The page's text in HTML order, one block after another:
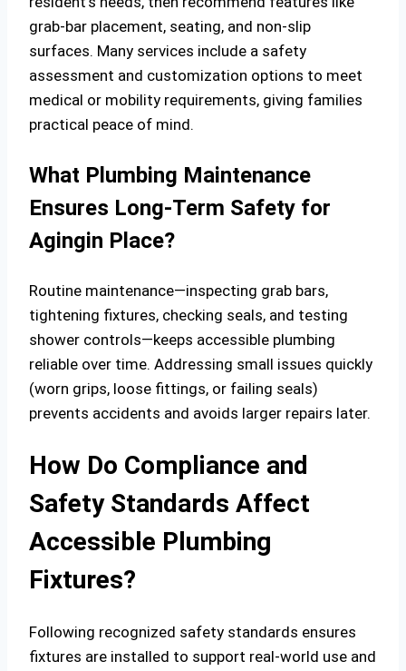
grab-bar placement, seating, and non-slip
surfaces. Many services include a safety
assessment and customization options to meet
medical or mobility requirements, giving families
practical peace of mind.
What Plumbing Maintenance
Ensures Long-Term Safety for
Agingin Place?
Routine maintenance—inspecting grab bars,
tightening fixtures, checking seals, and testing
shower controls—keeps accessible plumbing
reliable over time. Addressing small issues quickly
(worn grips, loose fittings, or failing seals)
prevents accidents and avoids larger repairs later.
How Do Compliance and
Safety Standards Affect
Accessible Plumbing
Fixtures?
Following recognized safety standards ensures
fixtures are installed to support real-world use and